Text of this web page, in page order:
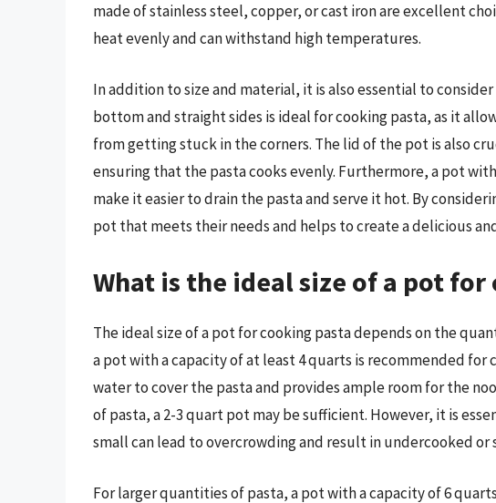
made of stainless steel, copper, or cast iron are excellent
heat evenly and can withstand high temperatures.
In addition to size and material, it is also essential to
bottom and straight sides is ideal for cooking pasta, as it
from getting stuck in the corners. The lid of the pot is also
ensuring that the pasta cooks evenly. Furthermore, a pot
make it easier to drain the pasta and serve it hot. By
pot that meets their needs and helps to create a delicious
What is the ideal size of a pot for
The ideal size of a pot for cooking pasta depends on the
a pot with a capacity of at least 4 quarts is recommended for
water to cover the pasta and provides ample room for the
of pasta, a 2-3 quart pot may be sufficient. However, it is
small can lead to overcrowding and result in undercooked or
For larger quantities of pasta, a pot with a capacity of 6